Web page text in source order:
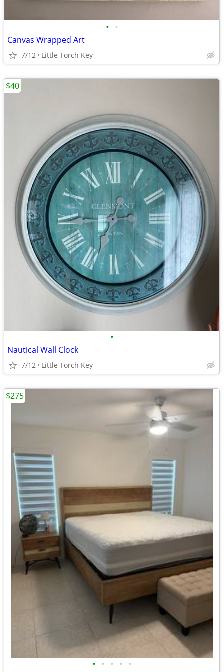
• •
Canvas Wrapped Art
7/12 Little Torch Key
•
Nautical Wall Clock
7/12 Little Torch Key
$40
• • • • •
$275